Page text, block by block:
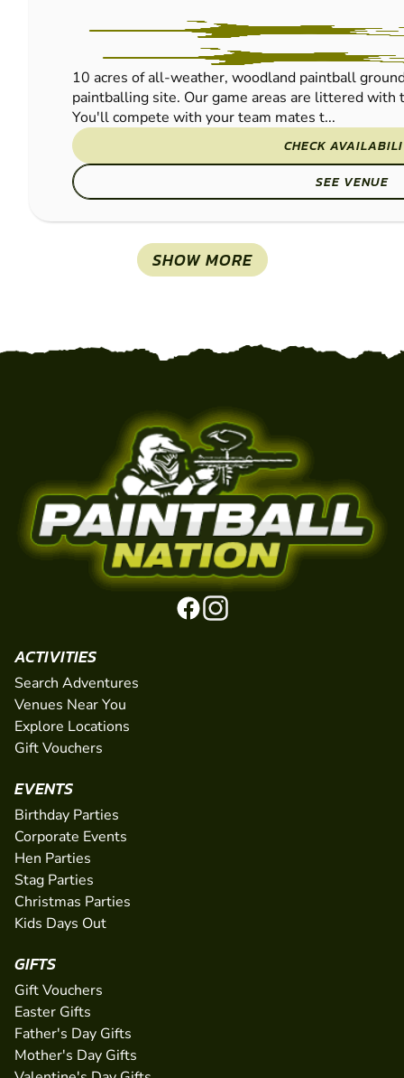
10 acres of all-weather, woodland paintball
paintballing site. Our game areas are littered with
You'll compete with your team mates t...
CHECK
SEE VENUE
SHOW MORE
ACTIVITIES
Search Adventures
Venues Near You
Explore Locations
Gift Vouchers
EVENTS
Birthday Parties
Corporate Events
Hen Parties
Stag Parties
Christmas Parties
Kids Days Out
GIFTS
Gift Vouchers
Easter Gifts
Father's Day Gifts
Mother's Day Gifts